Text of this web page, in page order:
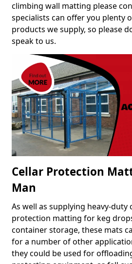
climbing wall matting please
specialists can offer you plenty
products we supply, so please
speak to us.
Cellar Protection
Man
As well as supplying heavy-duty
protection matting for keg
container storage, these mats
for a number of other
they could be used for